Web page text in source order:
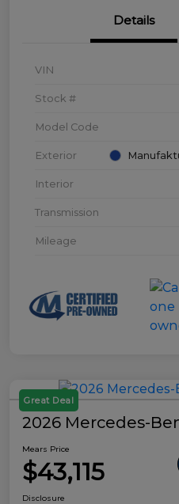
Details
VIN
Stock #
Model Code
Exterior
Interior
Transmission
Mileage
Great Deal
2026 Mercedes-
Mears Price
$43,115
Disclosure